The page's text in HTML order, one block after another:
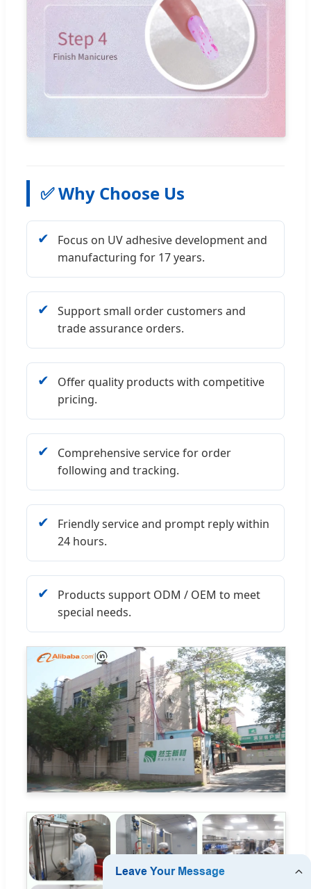
✅ Why Choose Us
✔
Focus on UV adhesive development and
manufacturing for 17 years.
✔
Support small order customers and
trade assurance orders.
✔
Offer quality products with competitive
pricing.
✔
Comprehensive service for order
following and tracking.
✔
Friendly service and prompt reply within
24 hours.
✔
Products support ODM / OEM to meet
special needs.